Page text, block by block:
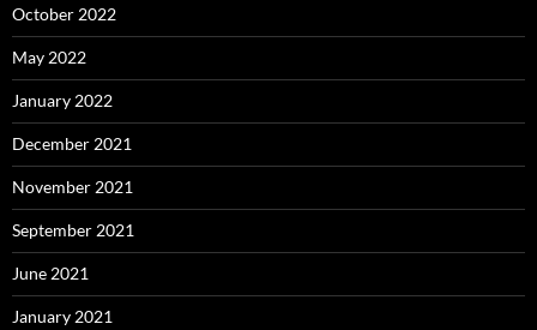
October 2022
May 2022
January 2022
December 2021
November 2021
September 2021
June 2021
January 2021